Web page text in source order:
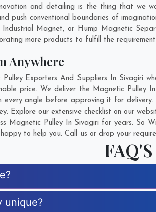
and detailing is the thing that
push conventional boundaries of
Industrial Magnet, or Hump Magnetic
more products to fulfill the
Anywhere
Exporters And Suppliers In Sivagiri
price. We deliver the Magnetic Pulley
angle before approving it for
Explore our extensive checklist on our
Magnetic Pulley In Sivagiri for years. So
to help you. Call us or drop your
FAQ'S
unique?